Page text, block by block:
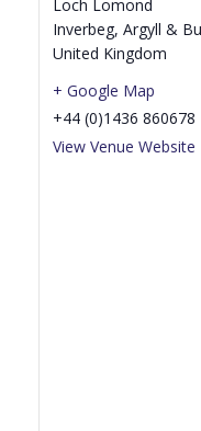
Loch Lomond
Inverbeg, Argyll &
United Kingdom
+ Google Map
+44 (0)1436 860678
View Venue Website